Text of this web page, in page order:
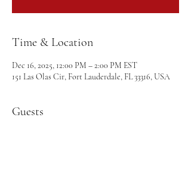
Time & Location
Dec 16, 2025, 12:00 PM – 2:00 PM EST
151 Las Olas Cir, Fort Lauderdale, FL 33316, USA
Guests